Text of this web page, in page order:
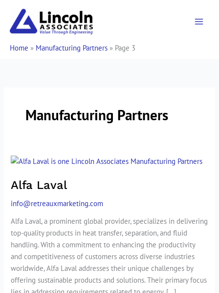
content
Home » Manufacturing Partners » Page 3
Manufacturing Partners
Alfa Laval
info@retreauxmarketing.com
Alfa Laval, a prominent global provider, specializes in delivering
top-quality products in heat transfer, separation, and fluid
handling. With a commitment to enhancing the productivity
and competitiveness of customers across diverse industries
worldwide, Alfa Laval addresses their unique challenges by
offering sustainable products and solutions. Their primary focus
Alfa